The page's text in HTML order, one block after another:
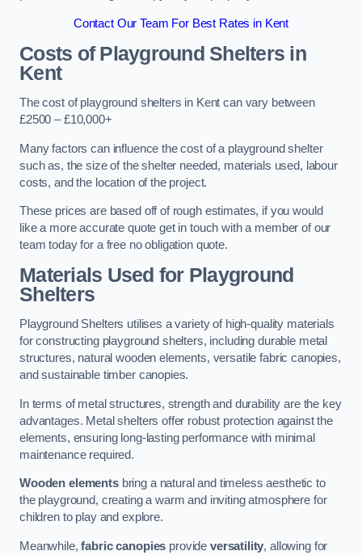
Contact Our Team For Best Rates in Kent
Costs of Playground Shelters in
Kent
The cost of playground shelters in Kent can vary between
£2500 – £10,000+
Many factors can influence the cost of a playground shelter
such as, the size of the shelter needed, materials used, labour
costs, and the location of the project.
These prices are based off of rough estimates, if you would
like a more accurate quote get in touch with a member of our
team today for a free no obligation quote.
Materials Used for Playground
Shelters
Playground Shelters utilises a variety of high-quality materials
for constructing playground shelters, including durable metal
structures, natural wooden elements, versatile fabric canopies,
and sustainable timber canopies.
In terms of metal structures, strength and durability are the key
advantages. Metal shelters offer robust protection against the
elements, ensuring long-lasting performance with minimal
maintenance required.
Wooden elementsbring a natural and timeless aesthetic to
the playground, creating a warm and inviting atmosphere for
children to play and explore.
Meanwhile,fabric canopies provide versatility, allowing for